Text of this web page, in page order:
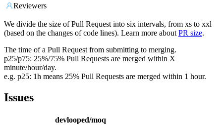
Reviewers
We divide the size of Pull Request into six intervals, from xs to xxl
(based on the changes of code lines). Learn more about PR size.
The time of a Pull Request from submitting to merging.
p25/p75: 25%/75% Pull Requests are merged within X
minute/hour/day.
e.g. p25: 1h means 25% Pull Requests are merged within 1 hour.
Issues
devlooped/moq